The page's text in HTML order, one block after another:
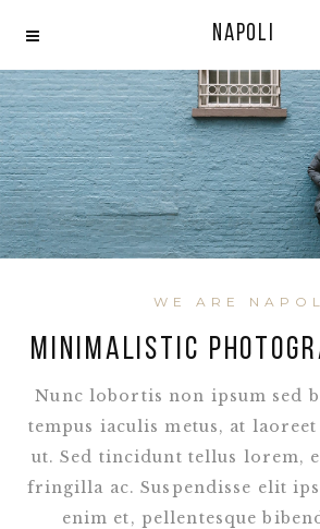
Napoli
WE ARE
MINIMALISTIC
Nunc lobortis non ipsum sed
tempus iaculis metus, at
ut. Sed tincidunt tellus lorem,
fringilla ac. Suspendisse elit
enim et, pellentesque